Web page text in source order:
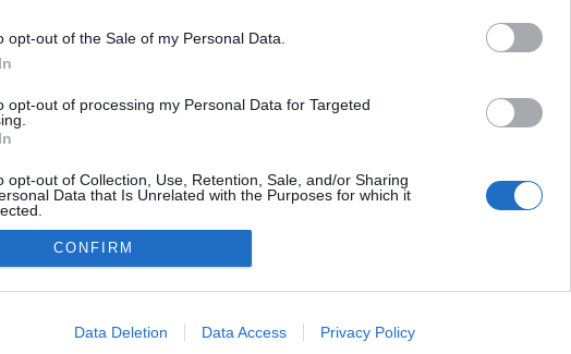
opt-out of the Sale of my Personal Data.
opt-out of processing my Personal Data for Targeted
opt-out of Collection, Use, Retention, Sale, and/or Sharing
Data that Is Unrelated with the Purposes for which it
allow Google to enable storage related to advertising like cookies on
CONFIRM
Data Deletion Data Access Privacy Policy
adatvédelmi tájékoztató